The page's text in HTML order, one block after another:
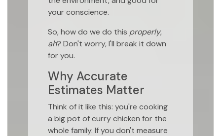
your conscience.
So, how do we do this properly,
ah? Don't worry, I'll break it down
for you.
Why Accurate
Estimates Matter
Think of it like this: you're cooking
a big pot of curry chicken for the
whole family. If you don't measure